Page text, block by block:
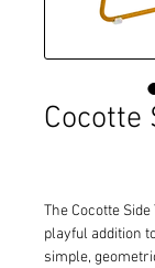
Cocotte
The Cocotte
playful addition
simple,